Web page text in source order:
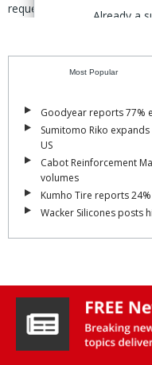
request additional price
Already a
Most Popular
Goodyear reports 77%
Sumitomo Riko
US
Cabot Reinforcement
volumes
Kumho Tire reports
Wacker Silicones posts